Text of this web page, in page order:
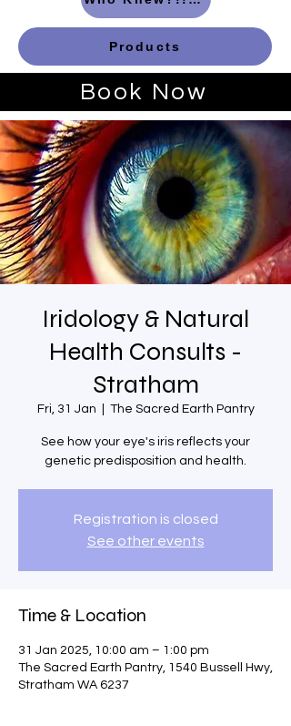
Book Now
Products
Iridology & Natural
Health Consults -
Stratham
Fri, 31 Jan The Sacred Earth Pantry
See how your eye's iris reflects your
genetic predisposition and health.
Registration is closed
See other events
Time & Location
31 Jan 2025, 10:00 am – 1:00 pm
The Sacred Earth Pantry, 1540 Bussell Hwy,
Stratham WA 6237